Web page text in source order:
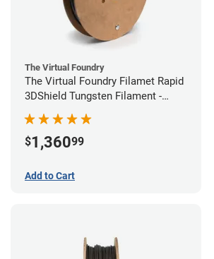
The Virtual Foundry
The Virtual Foundry Filamet Rapid
3DShield Tungsten Filament -
1.75mm (1kg)
$1,36099
Add to Cart